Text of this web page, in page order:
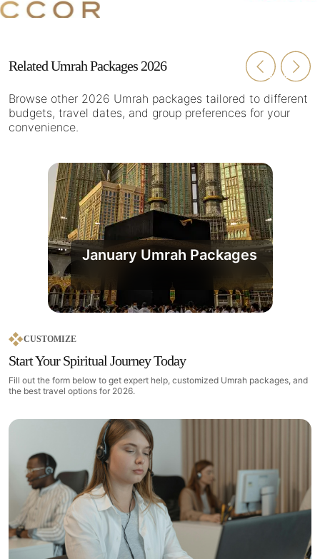
Related Umrah Packages 2026
Browse other 2026 Umrah packages tailored to different
budgets, travel dates, and group preferences for your
convenience.
January Umrah Packages
CUSTOMIZE
Start Your Spiritual Journey Today
Fill out the form below to get expert help, customized Umrah packages, and
the best travel options for 2026.